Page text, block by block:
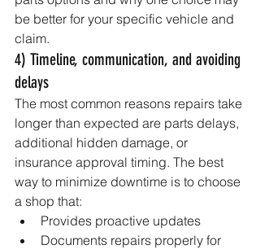
be better for your specific vehicle and
claim.
4) Timeline, communication, and avoiding
delays
The most common reasons repairs take
longer than expected are parts delays,
additional hidden damage, or
insurance approval timing. The best
way to minimize downtime is to choose
a shop that:
Provides proactive updates
Documents repairs properly for